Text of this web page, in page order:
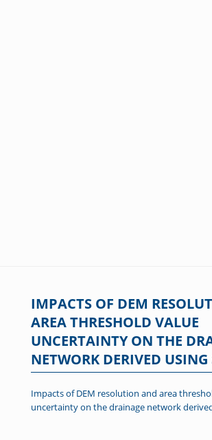
IMPACTS OF DEM
AREA THRESHOLD VALUE
UNCERTAINTY ON THE
NETWORK DERIVED USING
Impacts of DEM resolution and area
uncertainty on the drainage network